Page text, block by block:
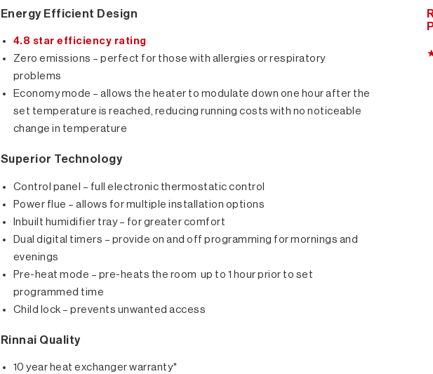
Energy Efficient Design
4.8 star efficiency rating
Zero emissions – perfect for those with allergies or respiratory
problems
Economy mode – allows the heater to modulate down one hour after the
set temperature is reached, reducing running costs with no noticeable
change in temperature
Superior Technology
Control panel – full electronic thermostatic control
Power flue – allows for multiple installation options
Inbuilt humidifier tray – for greater comfort
Dual digital timers – provide on and off programming for mornings and
evenings
Pre-heat mode – pre-heats the room up to 1 hour prior to set
programmed time
Child lock – prevents unwanted access
Rinnai Quality
10 year heat exchanger warranty*